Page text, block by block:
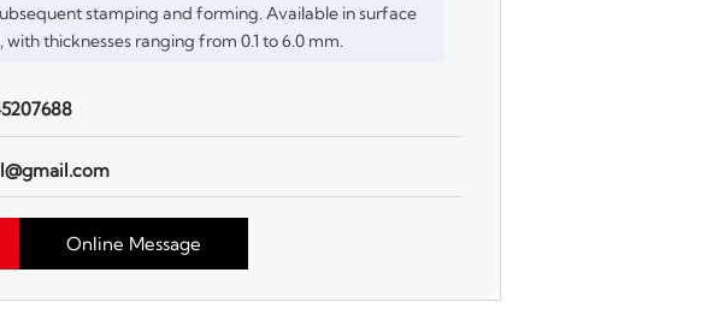
stamping and forming. Available in surface
with thicknesses ranging from 0.1 to 6.0 mm.
Online Message